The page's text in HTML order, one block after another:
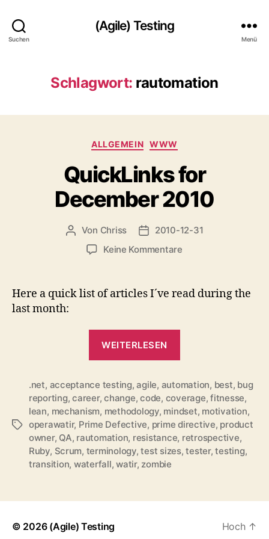
Suchen
(Agile) Testing
Menü
Schlagwort: rautomation
Kategorien
ALLGEMEIN WWW
QuickLinks for
December 2010
Beitragsautor
Von Chriss Beitragsdatum
2010-12-31
Keine Kommentarezu
December
Here a quick list of articles I´ve read during the
last month:
WEITERLESEN
2010“
Schlagwörter
.net, acceptance testing,agile, automation, best, bug
reporting,career,change,code, coverage,fitnesse,
lean, mechanism, methodology, mindset, motivation,
operawatir, Prime Defective, prime directive, product
owner, QA, rautomation, resistance, retrospective,
Ruby, Scrum, terminology,test sizes,tester,testing,
transition, waterfall,watir, zombie
© 2026 (Agile) Testing Hoch ↑